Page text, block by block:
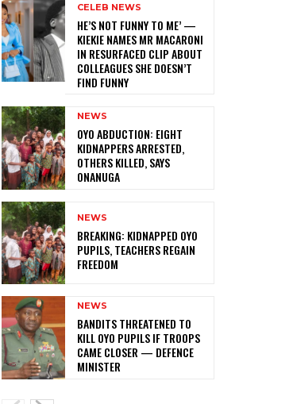
CELEB NEWS
HE’S NOT FUNNY TO ME’ —
KIEKIE NAMES MR MACARONI
IN RESURFACED CLIP ABOUT
COLLEAGUES SHE DOESN’T
FIND FUNNY
NEWS
‎OYO ABDUCTION: EIGHT
KIDNAPPERS ARRESTED,
OTHERS KILLED, SAYS
ONANUGA
NEWS
‎BREAKING: KIDNAPPED OYO
PUPILS, TEACHERS REGAIN
FREEDOM
NEWS
‎BANDITS THREATENED TO
KILL OYO PUPILS IF TROOPS
CAME CLOSER — DEFENCE
MINISTER